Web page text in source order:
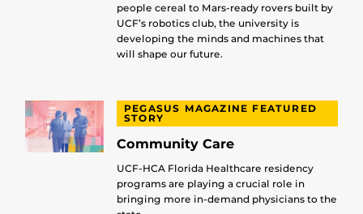
people cereal to Mars-ready rovers built by
UCF’s robotics club, the university is
developing the minds and machines that
will shape our future.
PEGASUS MAGAZINE FEATURED
STORY
Community Care
UCF-HCA Florida Healthcare residency
programs are playing a crucial role in
bringing more in-demand physicians to the